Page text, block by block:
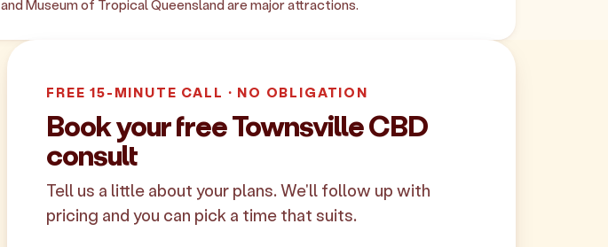
and Museum of Tropical Queensland are major attractions.
FREE 15-MINUTE CALL · NO OBLIGATION
Book your free Townsville CBD
consult
Tell us a little about your plans. We'll follow up with
pricing and you can pick a time that suits.